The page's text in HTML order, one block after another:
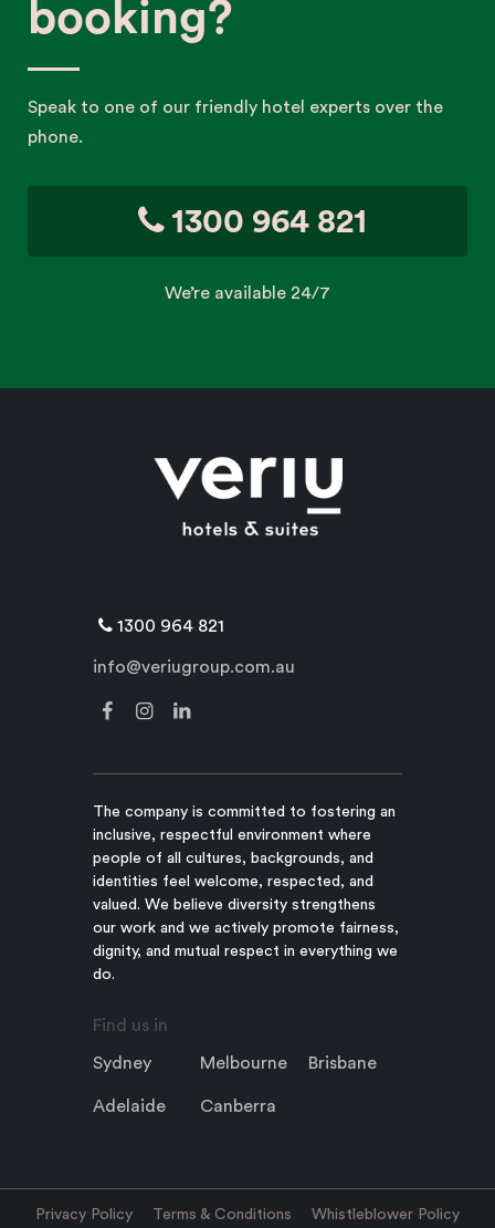
booking?
Speak to one of our friendly hotel experts over the
phone.
1300 964 821
We’re available 24/7
1300 964 821
info@veriugroup.com.au
The company is committed to fostering an
inclusive, respectful environment where
people of all cultures, backgrounds, and
identities feel welcome, respected, and
valued. We believe diversity strengthens
our work and we actively promote fairness,
dignity, and mutual respect in everything we
do.
Find us in
Sydney Melbourne Brisbane
Adelaide Canberra
Privacy Policy Terms & Conditions Whistleblower Policy